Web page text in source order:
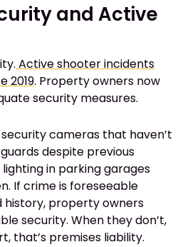
and Active
Active shooter incidents
2019. Property owners now
security measures.
cameras that haven’t
despite previous
in parking garages
If crime is foreseeable
history, property owners
security. When they don’t,
that’s premises liability.